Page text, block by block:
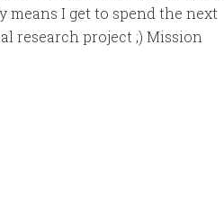
I get to spend the next
research project ;) Mission